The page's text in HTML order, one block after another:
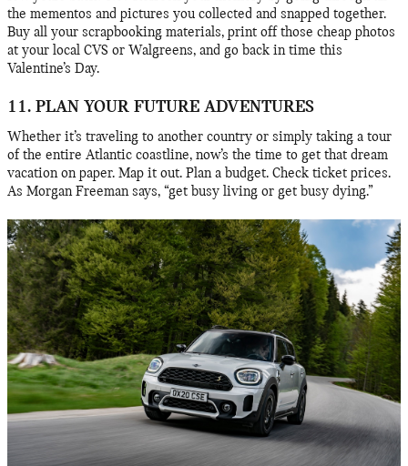
the mementos and pictures you collected and snapped together.
Buy all your scrapbooking materials, print off those cheap photos
at your local CVS or Walgreens, and go back in time this
Valentine’s Day.
11. PLAN YOUR FUTURE ADVENTURES
Whether it’s traveling to another country or simply taking a tour
of the entire Atlantic coastline, now’s the time to get that dream
vacation on paper. Map it out. Plan a budget. Check ticket prices.
As Morgan Freeman says, “get busy living or get busy dying.”